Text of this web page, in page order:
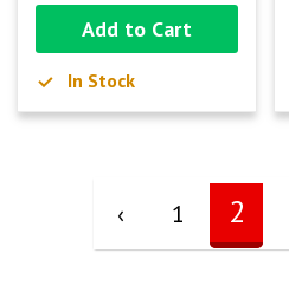
Add to Cart
In Stock
‹ 1 2